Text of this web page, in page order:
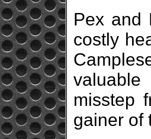
Pex and
costly
misstep
gainer of